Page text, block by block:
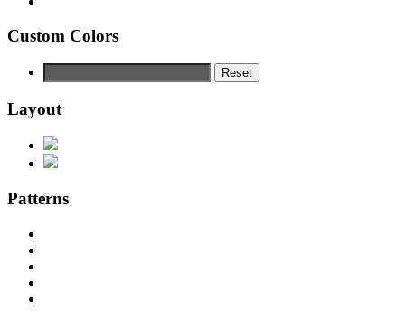
Custom Colors
Reset
Layout
Patterns